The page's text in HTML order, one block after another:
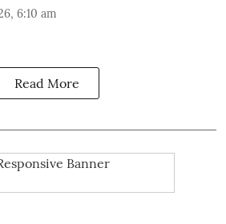
6:10 am
Read More